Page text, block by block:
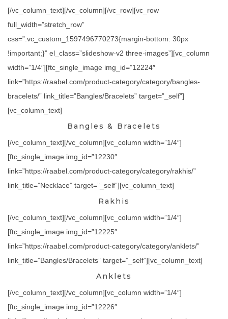
[/vc_column_text][/vc_column][/vc_row][vc_row
full_width=”stretch_row”
css=”.vc_custom_1597496770273{margin-bottom: 30px
!important;}” el_class=”slideshow-v2 three-images”][vc_column
width=”1/4″][ftc_single_image img_id=”12224″
link=”https://raabel.com/product-category/category/bangles-
bracelets/” link_title=”Bangles/Bracelets” target=”_self”]
[vc_column_text]
Bangles & Bracelets
[/vc_column_text][/vc_column][vc_column width=”1/4″]
[ftc_single_image img_id=”12230″
link=”https://raabel.com/product-category/category/rakhis/”
link_title=”Necklace” target=”_self”][vc_column_text]
Rakhis
[/vc_column_text][/vc_column][vc_column width=”1/4″]
[ftc_single_image img_id=”12225″
link=”https://raabel.com/product-category/category/anklets/”
link_title=”Bangles/Bracelets” target=”_self”][vc_column_text]
Anklets
[/vc_column_text][/vc_column][vc_column width=”1/4″]
[ftc_single_image img_id=”12226″